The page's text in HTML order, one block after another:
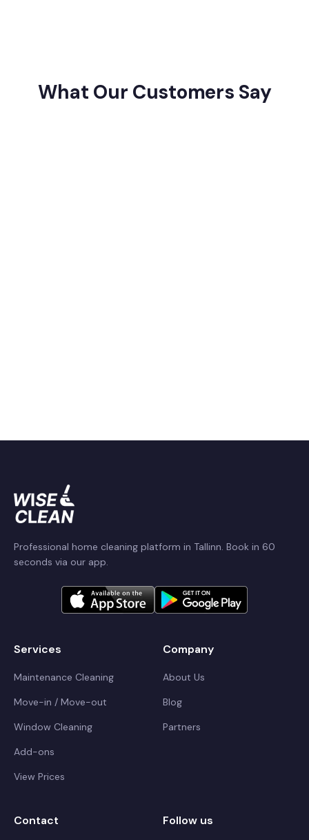
What Our Customers Say
Professional home cleaning platform in Tallinn. Book in 60
seconds via our app.
Services
Maintenance Cleaning
Move-in / Move-out
Window Cleaning
Add-ons
View Prices
Company
About Us
Blog
Partners
Contact Follow us